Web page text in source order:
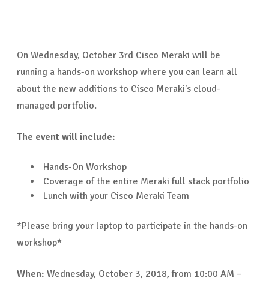
On Wednesday, October 3rd Cisco Meraki will be
running a hands-on workshop where you can learn all
about the new additions to Cisco Meraki's cloud-
managed portfolio.
The event will include:
Hands-On Workshop
Coverage of the entire Meraki full stack portfolio
Lunch with your Cisco Meraki Team
*Please bring your laptop to participate in the hands-on
workshop*
When: Wednesday, October 3, 2018, from 10:00 AM –